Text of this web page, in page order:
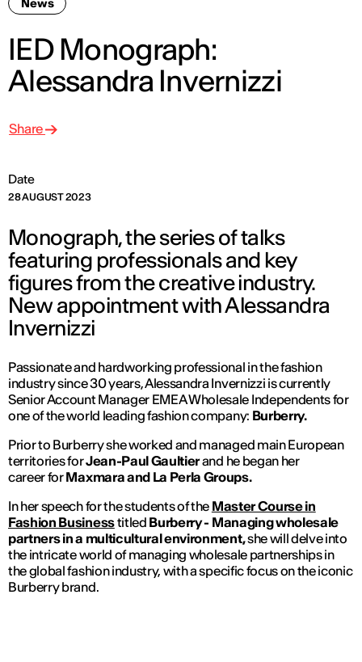
News
IED Monograph:
Alessandra Invernizzi
Date
28 AUGUST 2023
Share
Monograph, the series of talks
featuring professionals and key
figures from the creative industry.
New appointment with Alessandra
Invernizzi
Passionate and hardworking professional in the fashion
industry since 30 years, Alessandra Invernizzi is currently
Senior Account Manager EMEA Wholesale Independents for
one of the world leading fashion company: Burberry.
Prior to Burberry she worked and managed main European
territories forJean-Paul Gaultierand he began her
career forMaxmara and La Perla Groups.
In her speech for the students of the Master Course in
Fashion Businesstitled Burberry - Managing wholesale
partners in a multicultural environment,she will delve into
the intricate world of managing wholesale partnerships in
the global fashion industry, with a specific focus on the iconic
Burberry brand.